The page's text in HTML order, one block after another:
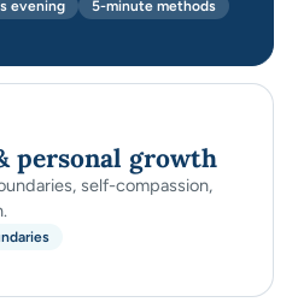
evening 5-minute methods
personal growth
self-compassion,